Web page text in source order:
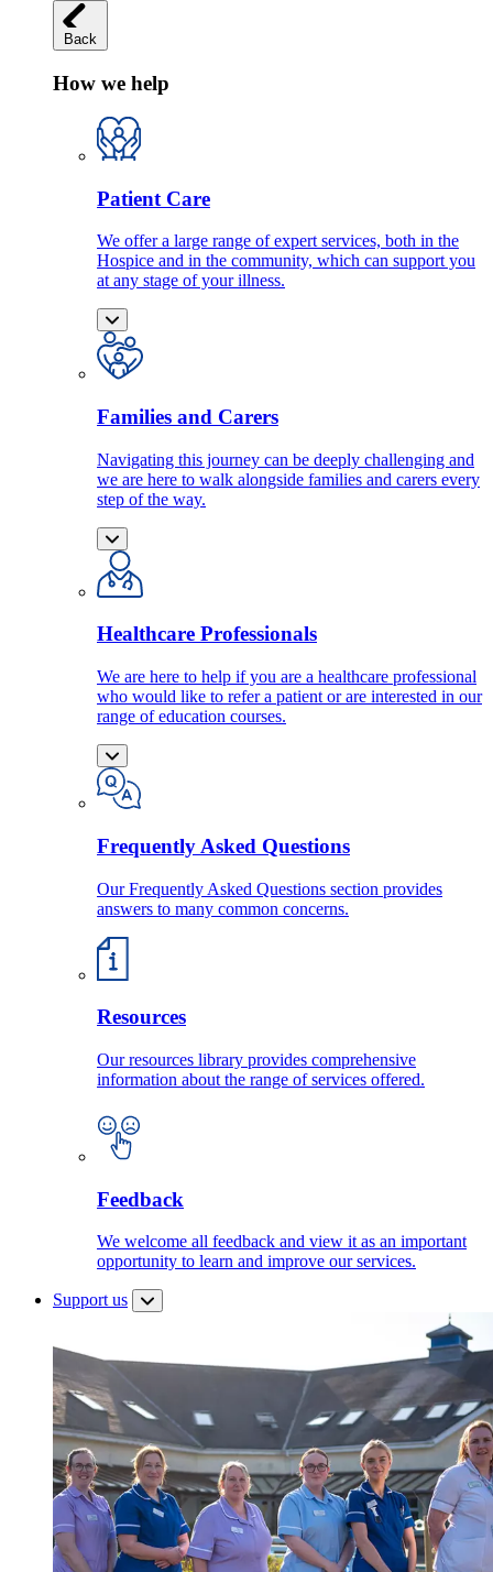
Back
How we help
Patient Care
We offer a large range of expert services, both in the
Hospice and in the community, which can support you
at any stage of your illness.
Families and Carers
Navigating this journey can be deeply challenging and
we are here to walk alongside families and carers every
step of the way.
Healthcare Professionals
We are here to help if you are a healthcare professional
who would like to refer a patient or are interested in our
range of education courses.
Frequently Asked Questions
Our Frequently Asked Questions section provides
answers to many common concerns.
Resources
Our resources library provides comprehensive
information about the range of services offered.
Feedback
We welcome all feedback and view it as an important
opportunity to learn and improve our services.
Support us